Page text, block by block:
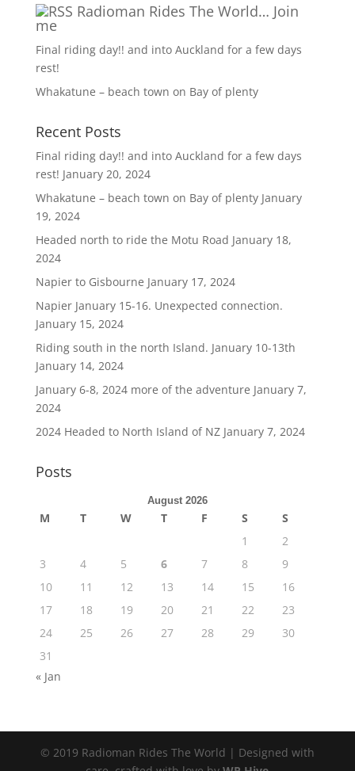
Radioman Rides The World… Join
me
Final riding day!! and into Auckland for a few days
rest!
Whakatune – beach town on Bay of plenty
Recent Posts
Final riding day!! and into Auckland for a few days
rest! January 20, 2024
Whakatune – beach town on Bay of plenty January
19, 2024
Headed north to ride the Motu Road January 18,
2024
Napier to Gisbourne January 17, 2024
Napier January 15-16. Unexpected connection.
January 15, 2024
Riding south in the north Island. January 10-13th
January 14, 2024
January 6-8, 2024 more of the adventure January 7,
2024
2024 Headed to North Island of NZ January 7, 2024
Posts
August 2026
M T W T F S
S
1
2
3
4 5 6 7 8
9
10
11 12 13 14 15
16
17
18 19 20 21 22
23
24
25 26 27 28 29
30
31
« Jan
© 2019 Radioman Rides The World | Designed with